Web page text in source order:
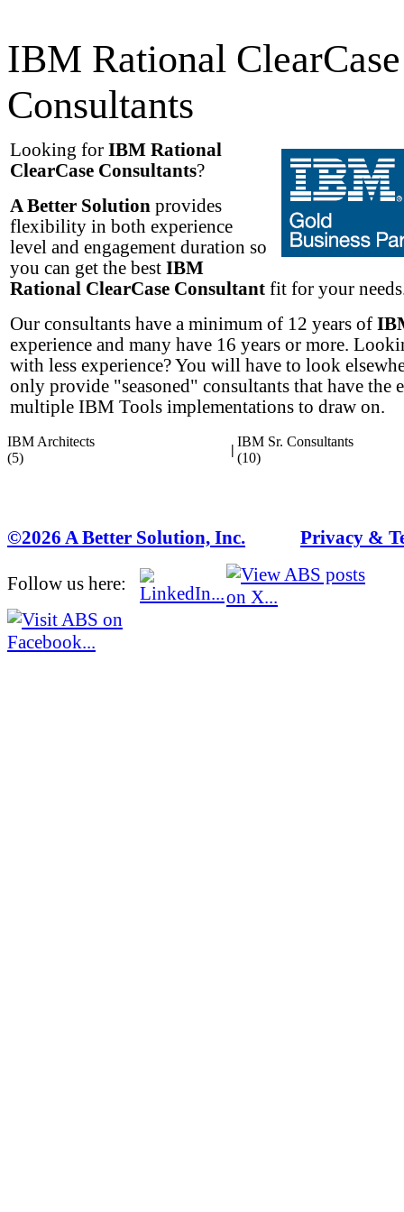
IBM Rational ClearCase
Consultants
Looking for IBM Rational
ClearCase Consultants?
A Better Solution provides
flexibility in both experience
level and engagement duration so
you can get the best IBM
Rational ClearCase Consultant fit for your
Our consultants have a minimum of 12 years of
experience and many have 16 years or more.
with less experience? You will have to look
only provide "seasoned" consultants that have the
multiple IBM Tools implementations to draw on.
IBM Architects
(5)
|
IBM Sr. Consultants
(10)
©2026 A Better Solution, Inc. Privacy &
Follow us here: